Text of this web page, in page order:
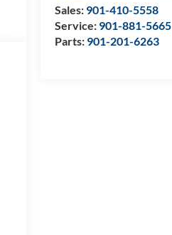
Sales: 901-410-5558
Service: 901-881-5665
Parts: 901-201-6263